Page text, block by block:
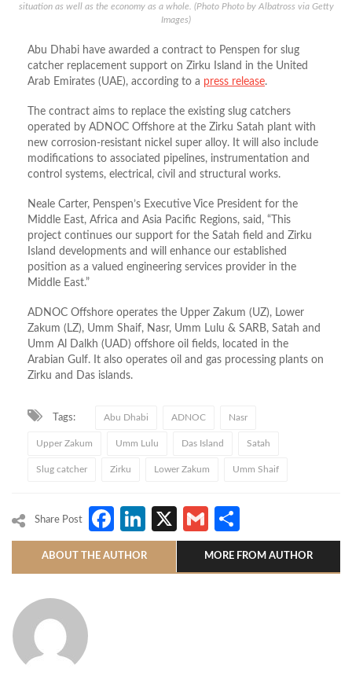
situation as well as the economy as a whole. (Photo Photo by Albatross via Getty
Images)
Abu Dhabi have awarded a contract to Penspen for slug
catcher replacement support on Zirku Island in the United
Arab Emirates (UAE), according to a press release.
The contract aims to replace the existing slug catchers
operated by ADNOC Offshore at the Zirku Satah plant with
new corrosion-resistant nickel super alloy. It will also include
modifications to associated pipelines, instrumentation and
control systems, electrical, civil and structural works.
Neale Carter, Penspen’s Executive Vice President for the
Middle East, Africa and Asia Pacific Regions, said, “This
project continues our support for the Satah field and Zirku
Island developments and will enhance our established
position as a valued engineering services provider in the
Middle East.”
ADNOC Offshore operates the Upper Zakum (UZ), Lower
Zakum (LZ), Umm Shaif, Nasr, Umm Lulu & SARB, Satah and
Umm Al Dalkh (UAD) offshore oil fields, located in the
Arabian Gulf. It also operates oil and gas processing plants on
Zirku and Das islands.
Tags: Abu Dhabi ADNOC Nasr
Upper Zakum Umm Lulu Das Island Satah
Slug catcher Zirku Lower Zakum Umm Shaif
Share Post Facebook
LinkedIn
X Gmail
ABOUT THE AUTHOR MORE FROM AUTHOR